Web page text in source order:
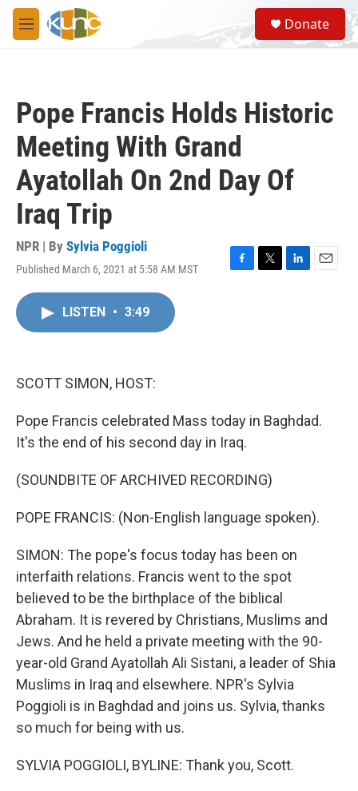
Skip to main content
M
e
S
e
a
Donate
Pope Francis Holds Historic
Meeting With Grand
Ayatollah On 2nd Day Of
Iraq Trip
NPR | By Sylvia Poggioli
Published March 6, 2021 at 5:58 AM MST
F
T
L
E
LISTEN • 3:49
SCOTT SIMON, HOST:
Pope Francis celebrated Mass today in Baghdad.
It's the end of his second day in Iraq.
(SOUNDBITE OF ARCHIVED RECORDING)
POPE FRANCIS: (Non-English language spoken).
SIMON: The pope's focus today has been on
interfaith relations. Francis went to the spot
believed to be the birthplace of the biblical
Abraham. It is revered by Christians, Muslims and
Jews. And he held a private meeting with the 90-
year-old Grand Ayatollah Ali Sistani, a leader of Shia
Muslims in Iraq and elsewhere. NPR's Sylvia
Poggioli is in Baghdad and joins us. Sylvia, thanks
so much for being with us.
SYLVIA POGGIOLI, BYLINE: Thank you, Scott.